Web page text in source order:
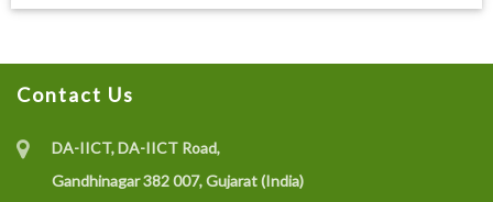
Contact Us
DA-IICT, DA-IICT Road,
Gandhinagar 382 007, Gujarat (India)